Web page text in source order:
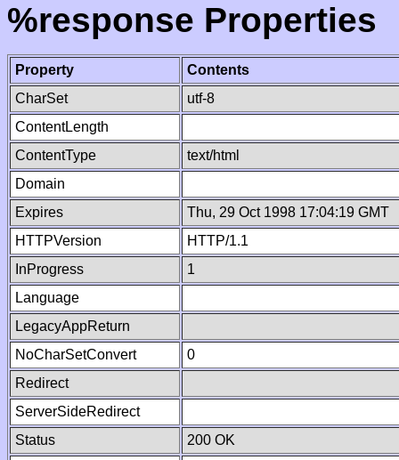
%response Properties
Property
Contents
CharSet
utf-8
ContentLength
ContentType
text/html
Domain
Expires
Thu, 29 Oct 1998 17:04:19 GMT
HTTPVersion
HTTP/1.1
InProgress
1
Language
LegacyAppReturn
NoCharSetConvert
0
Redirect
ServerSideRedirect
Status
200 OK